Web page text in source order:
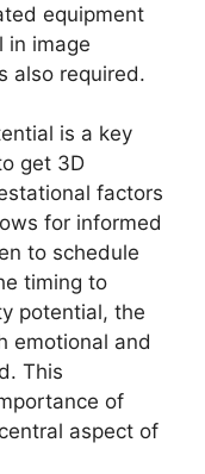
equipment
in image
also required.
is a key
get 3D
factors
for informed
to schedule
timing to
potential, the
emotional and
This
of
aspect of